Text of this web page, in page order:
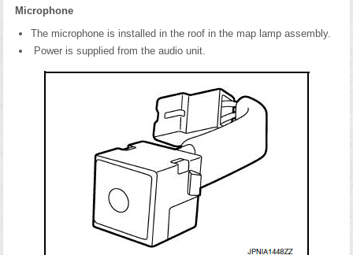
Microphone
The microphone is installed in the roof in the map lamp assembly.
Power is supplied from the audio unit.